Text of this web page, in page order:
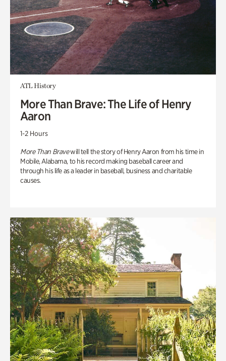
ATL History
More Than Brave: The Life of Henry
Aaron
1-2 Hours
More Than Bravewill tell the story of Henry Aaron from his time in
Mobile, Alabama, to his record making baseball career and
through his life as a leader in baseball, business and charitable
causes.